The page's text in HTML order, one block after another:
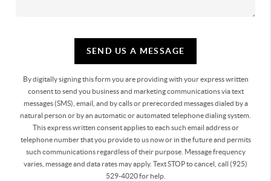
SEND US A MESSAGE
By digitally signing this form you are providingwith your express written
consent to send you business and marketing communications via text
messages (SMS), email, and by calls or prerecorded messages dialed by a
natural person or by an automatic or automated telephone dialing system.
This express written consent applies to each such email address or
telephone number that you provide to us now or in the future and permits
such communications regardless of their purpose. Message frequency
varies, message and data rates may apply. Text STOP to cancel, call (925)
529-4020 for help.